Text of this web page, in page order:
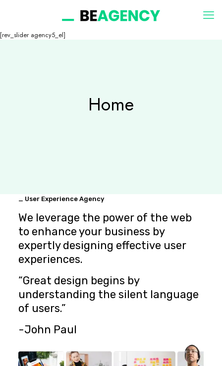
[rev_slider agency5_el]
Home
_ User Experience Agency
We leverage the power of the web
to enhance your business by
expertly designing effective user
experiences.
“Great design begins by
understanding the silent language
of users.”
-John Paul